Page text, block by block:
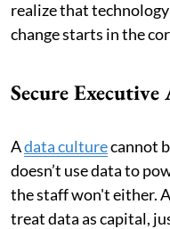
realize that
change starts in the
Secure
Adata culturecannot
doesn’t use data to
the staff won't either.
treat data as capital,